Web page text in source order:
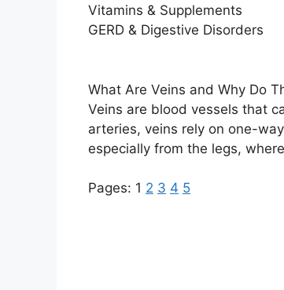
Vitamins & Supplements
GERD & Digestive Disorders
What Are Veins and Why Do
Veins are blood vessels that
arteries, veins rely on one-
especially from the legs,
Pages: 1 2 3 4 5